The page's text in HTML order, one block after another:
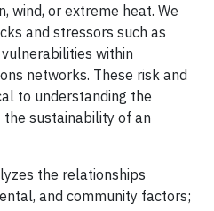
wind, or extreme heat. We
and stressors such as
within
networks. These risk and
to understanding the
sustainability of an
the relationships
and community factors;